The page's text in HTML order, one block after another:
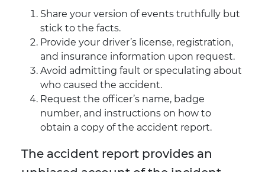
Share your version of events truthfully but
stick to the facts.
Provide your driver’s license, registration,
and insurance information upon request.
Avoid admitting fault or speculating about
who caused the accident.
Request the officer’s name, badge
number, and instructions on how to
obtain a copy of the accident report.
The accident report provides an